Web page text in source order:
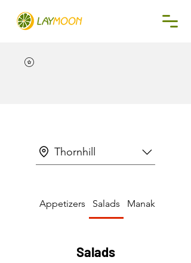
Thornhill
Appetizers Salads Manakeesh &
Salads